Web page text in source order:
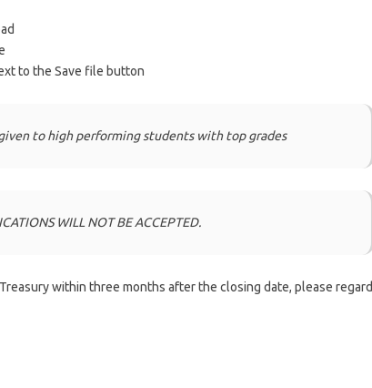
to the Save file button
to high performing students with top grades
WILL NOT BE ACCEPTED.
within three months after the closing date, please regard